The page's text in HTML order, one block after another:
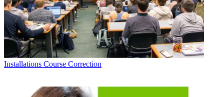
Installations Course Correction